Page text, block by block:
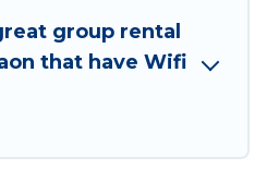
available to make your
So, start
large vacation rental
group rental
that have Wifi